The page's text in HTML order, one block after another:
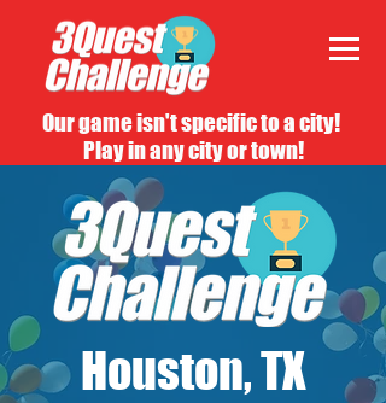
Our game isn't specific to a city!
Play in any city or town!
Houston, TX